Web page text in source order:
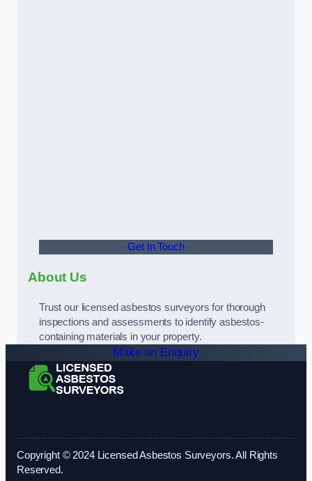
Get In Touch
About Us
Trust our licensed asbestos surveyors for thorough
inspections and assessments to identify asbestos-
containing materials in your property.
Make an Enquiry
Copyright © 2024 Licensed Asbestos Surveyors. All Rights
Reserved.